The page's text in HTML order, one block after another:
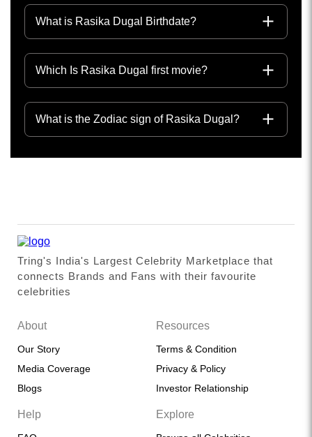
What is Rasika Dugal Birthdate?
Which Is Rasika Dugal first movie?
What is the Zodiac sign of Rasika Dugal?
Tring's India's Largest Celebrity Marketplace that
connects Brands and Fans with their favourite
celebrities
About
Our Story
Media Coverage
Blogs
Resources
Terms & Condition
Privacy & Policy
Investor Relationship
Help Explore